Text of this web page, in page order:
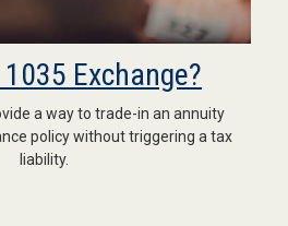
Exchange?
a way to trade-in an annuity
policy without triggering a tax
liability.